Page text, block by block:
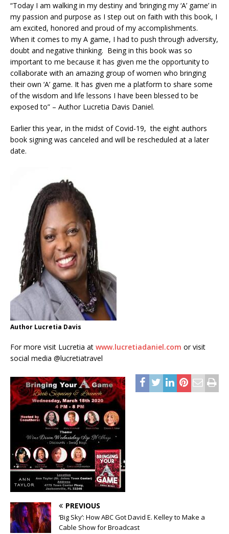
“Today I am walking in my destiny and ‘bringing my ‘A’ game’ in
my passion and purpose as I step out on faith with this book, I
am excited, honored and proud of my accomplishments.
When it comes to my A game, I had to push through adversity,
doubt and negative thinking. Being in this book was so
important to me because it has given me the opportunity to
collaborate with an amazing group of women who bringing
their own ‘A’ game. It has given me a platform to share some
of the wisdom and life lessons I have been blessed to be
exposed to” – Author Lucretia Davis Daniel.
Earlier this year, in the midst of Covid-19, the eight authors
book signing was canceled and will be rescheduled at a later
date.
Author Lucretia Davis
For more visit Lucretia at www.lucretiadaniel.com or visit
social media @lucretiatravel
PREVIOUS
‘Big Sky’: How ABC Got David E. Kelley to Make a
Cable Show for Broadcast